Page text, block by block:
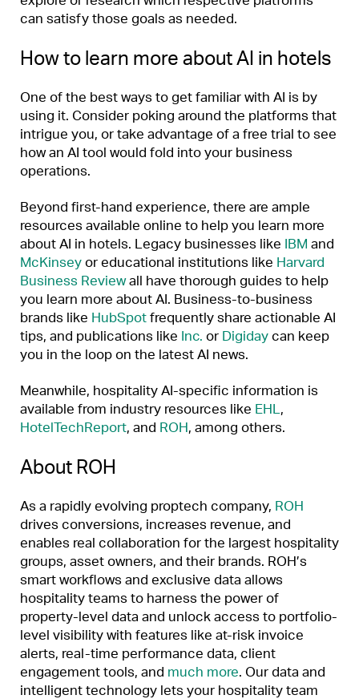
can satisfy those goals as needed.
How to learn more about AI in hotels
One of the best ways to get familiar with AI is by
using it. Consider poking around the platforms that
intrigue you, or take advantage of a free trial to see
how an AI tool would fold into your business
operations.
Beyond first-hand experience, there are ample
resources available online to help you learn more
about AI in hotels. Legacy businesses like
IBM and
McKinseyor educational institutions like Harvard
Business Reviewall have thorough guides to help
you learn more about AI. Business-to-business
brands like HubSpotfrequently share actionable AI
tips, and publications like Inc. or Digidaycan keep
you in the loop on the latest AI news.
Meanwhile, hospitality AI-specific information is
available from industry resources like EHL ,
HotelTechReport, and ROH , among others.
About ROH
As a rapidly evolving proptech company, ROH
drives conversions, increases revenue, and
enables real collaboration for the largest hospitality
groups, asset owners, and their brands. ROH’s
smart workflows and exclusive data allows
hospitality teams to harness the power of
property-level data and unlock access to portfolio-
level visibility with features like at-risk invoice
alerts, real-time performance data, client
engagement tools, and much more. Our data and
intelligent technology lets your hospitality team